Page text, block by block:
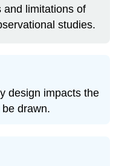
and limitations of
studies.
design impacts the
drawn.